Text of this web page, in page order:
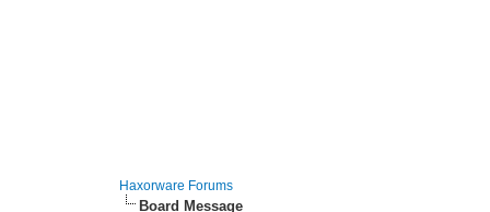
Haxorware Forums
Board Message